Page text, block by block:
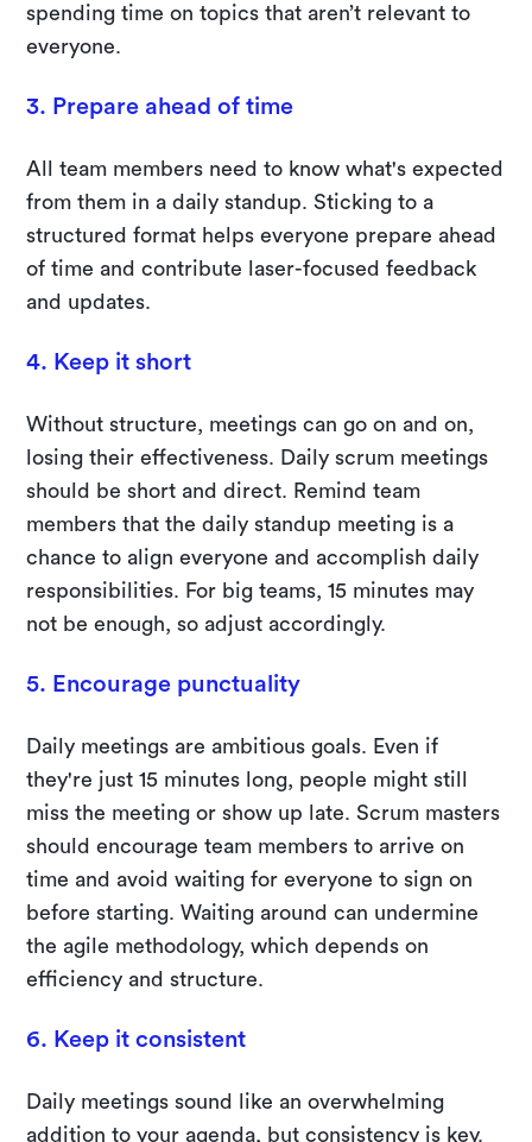
spending time on topics that aren’t relevant to
everyone.
3. Prepare ahead of time
All team members need to know what's expected
from them in a daily standup. Sticking to a
structured format helps everyone prepare ahead
of time and contribute laser-focused feedback
and updates.
4. Keep it short
Without structure, meetings can go on and on,
losing their effectiveness. Daily scrum meetings
should be short and direct. Remind team
members that the daily standup meeting is a
chance to align everyone and accomplish daily
responsibilities. For big teams, 15 minutes may
not be enough, so adjust accordingly.
5. Encourage punctuality
Daily meetings are ambitious goals. Even if
they're just 15 minutes long, people might still
miss the meeting or show up late. Scrum masters
should encourage team members to arrive on
time and avoid waiting for everyone to sign on
before starting. Waiting around can undermine
the agile methodology, which depends on
efficiency and structure.
6. Keep it consistent
Daily meetings sound like an overwhelming
addition to your agenda, but consistency is key.